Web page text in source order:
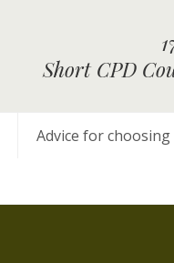
Short CPD
Advice for choosing